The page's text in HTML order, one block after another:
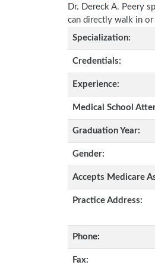
Dr. Dereck A. Peery
can directly walk in
Specialization:
Credentials:
Experience:
Medical School
Graduation Year:
Gender:
Accepts Medicare
Practice Address:
Phone:
Fax: